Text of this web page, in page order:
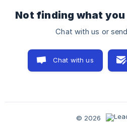
Not finding what
Chat with us or
Chat with us
© 2026